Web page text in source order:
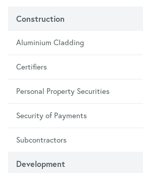
Construction
Aluminium Cladding
Certifiers
Personal Property Securities
Security of Payments
Subcontractors
Development